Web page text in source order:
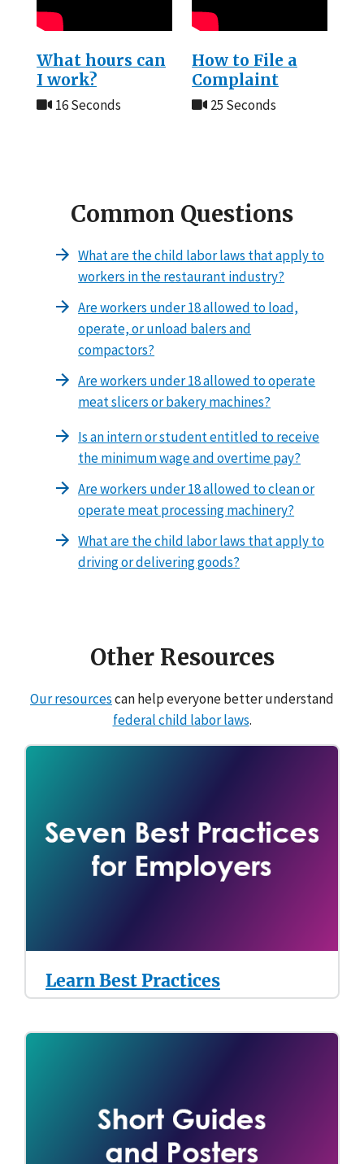
What hours can
I work?
16 Seconds
How to File a
Complaint
25 Seconds
Common Questions
What are the child labor laws that apply to
workers in the restaurant industry?
Are workers under 18 allowed to load,
operate, or unload balers and
compactors?
Are workers under 18 allowed to operate
meat slicers or bakery machines?
Is an intern or student entitled to receive
the minimum wage and overtime pay?
Are workers under 18 allowed to clean or
operate meat processing machinery?
What are the child labor laws that apply to
driving or delivering goods?
Other Resources
Our resourcescan help everyone better understand
federal child labor laws.
Learn Best Practices